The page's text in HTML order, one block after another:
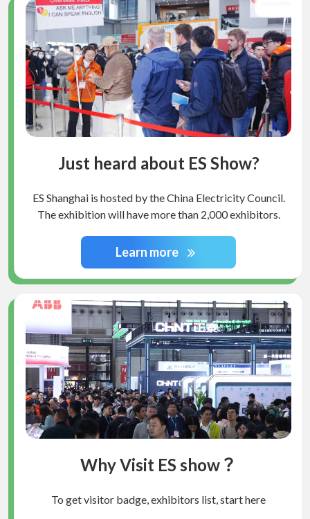
Just heard about ES Show?
ES Shanghai is hosted by the China Electricity Council.
The exhibition will have more than 2,000 exhibitors.
Learn more
Why Visit ES show？
To get visitor badge, exhibitors list, start here